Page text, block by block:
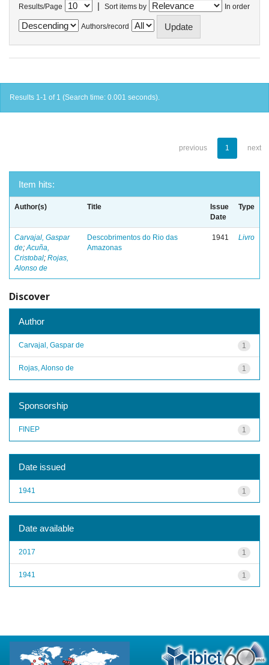
Results/Page | Sort items by In order
Authors/record
Results 1-1 of 1 (Search time: 0.001 seconds).
previous 1 next
Item hits:
Author(s) Title
Issue
Date
Type
Carvajal, Gaspar
de;Acuña,
Cristobal; Rojas,
Alonso de
Descobrimentos do Rio das
Amazonas
1941 Livro
Discover
Author
1
Carvajal, Gaspar de
1
Rojas, Alonso de
Sponsorship
1
FINEP
Date issued
1
1941
Date available
1
2017
1
1941